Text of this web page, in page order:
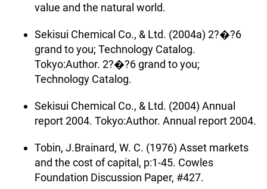
value and the natural world.
Sekisui Chemical Co., & Ltd. (2004a) 2?�?6
grand to you; Technology Catalog.
Tokyo:Author. 2?�?6 grand to you;
Technology Catalog.
Sekisui Chemical Co., & Ltd. (2004) Annual
report 2004. Tokyo:Author. Annual report 2004.
Tobin, J.Brainard, W. C. (1976) Asset markets
and the cost of capital, p:1-45. Cowles
Foundation Discussion Paper, #427.